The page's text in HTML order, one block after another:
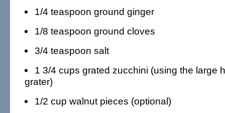
1/4 teaspoon ground ginger
1/8 teaspoon ground cloves
3/4 teaspoon salt
1 3/4 cups grated zucchini (using the large
grater)
1/2 cup walnut pieces (optional)